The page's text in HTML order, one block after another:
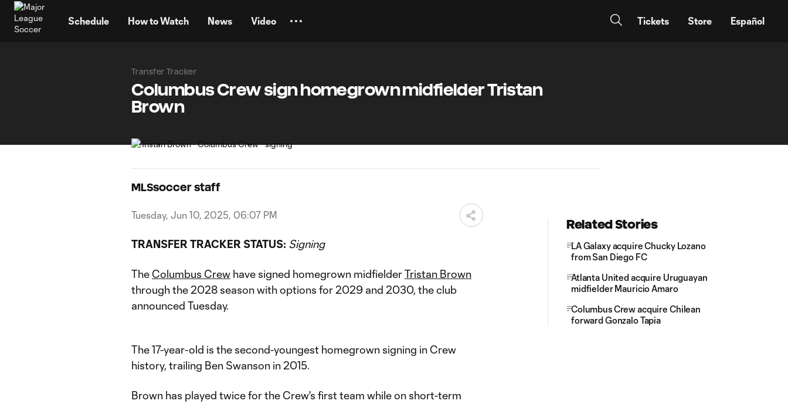
Schedule How to Watch News Video Tickets Store Español
Transfer Tracker
Columbus Crew sign homegrown midfielder Tristan
Brown
MLSsoccer staff
Tuesday, Jun 10, 2025, 06:07 PM
TRANSFER TRACKER STATUS: Signing
The Columbus Crew have signed homegrown midfielderTristan Brown
through the 2028 season with options for 2029 and 2030, the club
announced Tuesday.
The 17-year-old is the second-youngest homegrown signing in Crew
history, trailing Ben Swanson in 2015.
Brown has played twice for the Crew's first team while on short-term
Related Stories
LA Galaxy acquire Chucky Lozano
from San Diego FC
Atlanta United acquire Uruguayan
midfielder Mauricio Amaro
Columbus Crew acquire Chilean
forward Gonzalo Tapia